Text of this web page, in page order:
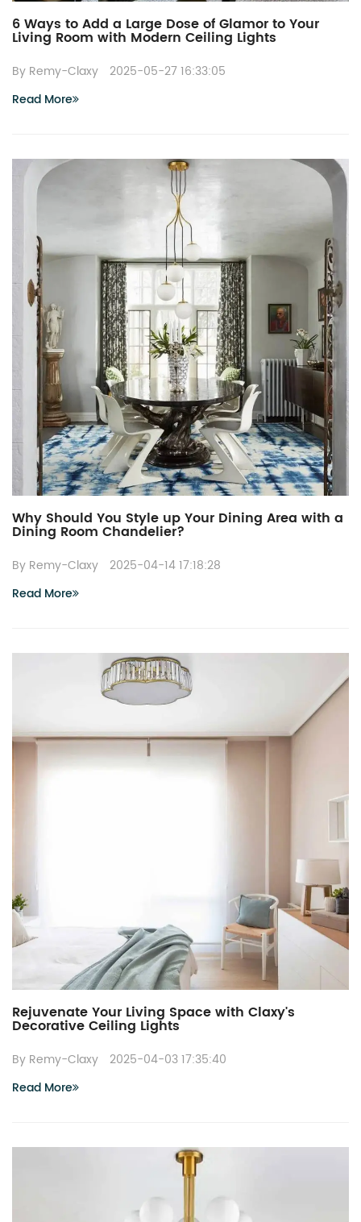
6 Ways to Add a Large Dose of Glamor to Your
Living Room with Modern Ceiling Lights
By Remy-Claxy
2025-05-27 16:33:05
Read More
Why Should You Style up Your Dining Area with a
Dining Room Chandelier?
By Remy-Claxy
2025-04-14 17:18:28
Read More
Rejuvenate Your Living Space with Claxy's
Decorative Ceiling Lights
By Remy-Claxy
2025-04-03 17:35:40
Read More